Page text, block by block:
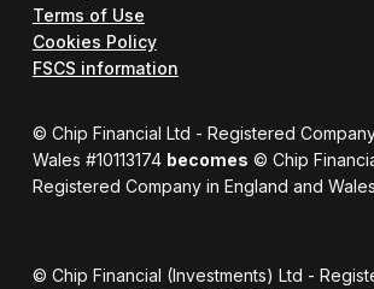
© Chip Financial Ltd - Registered
Wales #10113174 becomes © Chip
Registered Company in England and Wales
© Chip Financial (Investments) Ltd -
Terms of Use
Cookies Policy
FSCS information